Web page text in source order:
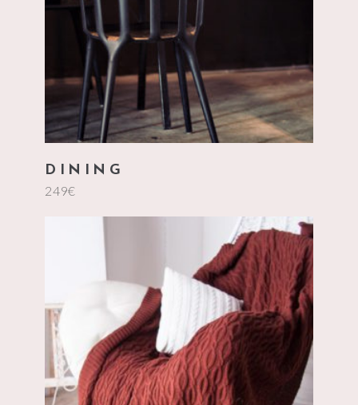
DINING
249€
add to cart